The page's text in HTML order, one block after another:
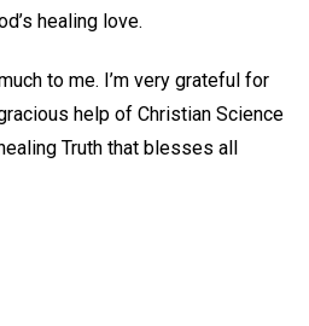
healing love.
to me. I’m very grateful for
help of Christian Science
Truth that blesses all